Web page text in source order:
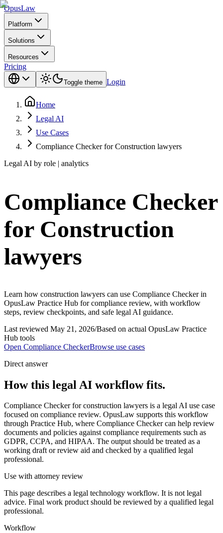
OpusLaw
Platform
Solutions
Resources
Pricing
Toggle theme Login
Home
Legal AI
Use Cases
Compliance Checker for Construction lawyers
Legal AI by role | analytics
Compliance Checker
for Construction
lawyers
Learn how construction lawyers can use Compliance Checker in
OpusLaw Practice Hub for compliance review, with workflow
steps, review checkpoints, and safe legal AI guidance.
Last reviewed May 21, 2026/Based on actual OpusLaw Practice
Hub tools
Open Compliance CheckerBrowse use cases
Direct answer
How this legal AI workflow fits.
Compliance Checker for construction lawyers is a legal AI use case
focused on compliance review. OpusLaw supports this workflow
through Practice Hub, where Compliance Checker can help review
documents and policies against compliance requirements such as
GDPR, CCPA, and HIPAA. The output should be treated as a
working draft or review aid and checked by a qualified legal
professional.
Use with attorney review
This page describes a legal technology workflow. It is not legal
advice. Final work product should be reviewed by a qualified legal
professional.
Workflow